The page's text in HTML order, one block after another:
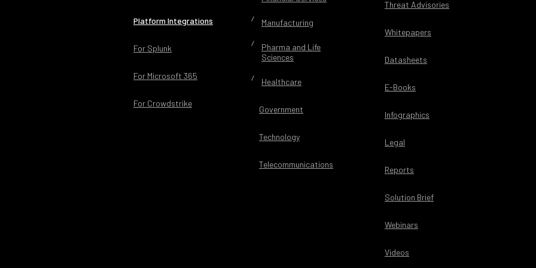
Platform Integrations
For Splunk
For Microsoft 365
For Crowdstrike
Manufacturing
Pharma and Life
Sciences
Healthcare
Government
Technology
Telecommunications
Threat Advisories
Whitepapers
Datasheets
E-Books
Infographics
Legal
Reports
Solution Brief
Webinars
Videos